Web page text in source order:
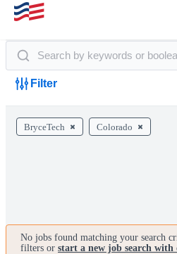
Filter
BryceTech Colorado
No jobs found matching your search
filters or start a new job search